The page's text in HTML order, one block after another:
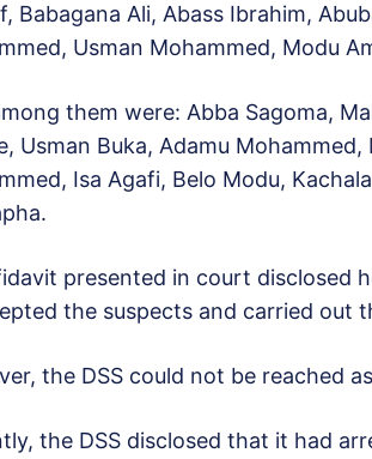
Babagana Ali, Abass Ibrahim,
Usman Mohammed, Modu
them were: Abba Sagoma,
Usman Buka, Adamu
Isa Agafi, Belo Modu,
presented in court disclosed
the suspects and carried out
the DSS could not be reached
the DSS disclosed that it had